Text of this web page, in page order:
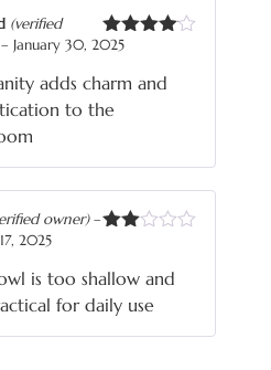
Rated
(verified
– January 30, 2025
adds charm and
to the
out
of 5
owner) –
2025
is too shallow and
for daily use